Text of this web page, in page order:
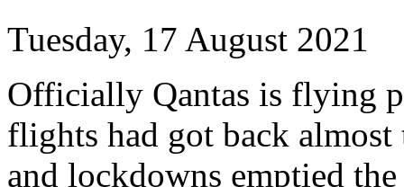
Tuesday, 17 August 2021
Officially Qantas is flying
flights had got back
and lockdowns emptied